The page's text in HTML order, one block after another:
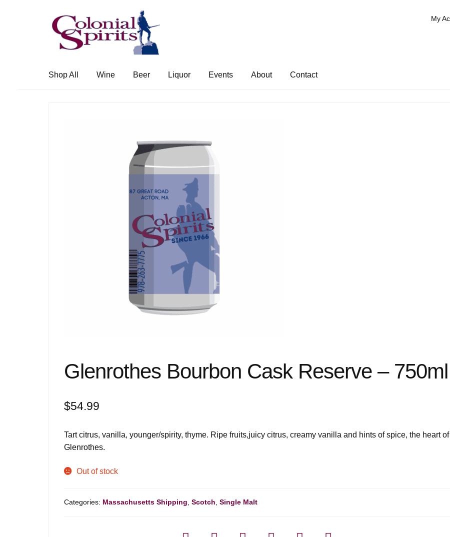
Skip
to
navigation
Skip
to
content
My
Shop All Wine Beer Liquor Events About Contact
Glenrothes Bourbon Cask Reserve – 750ml
$54.99
Tart citrus, vanilla, younger/spirity, thyme. Ripe fruits,juicy citrus, creamy vanilla and hints of spice, the heart of
Glenrothes.
Out of stock
Categories: Massachusetts Shipping,Scotch,Single Malt